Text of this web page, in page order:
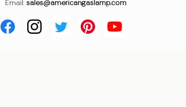
Email: sales@americangaslamp.com